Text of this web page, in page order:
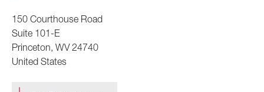
150 Courthouse Road
Suite 101-E
Princeton, WV 24740
United States